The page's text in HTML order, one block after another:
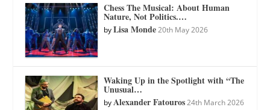
Chess The Musical: About Human
Nature, Not Politics.…
byLisa Monde 20th May 2026
Waking Up in the Spotlight with “The
Unusual…
byAlexander Fatouros 24th March 2026